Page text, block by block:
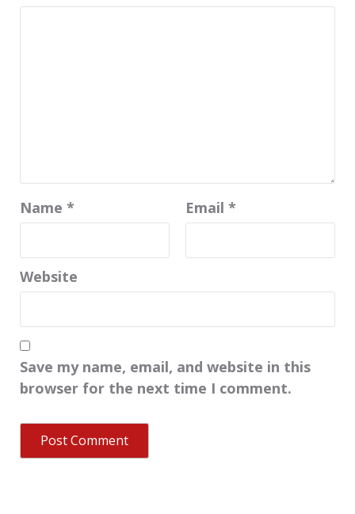
Name * Email *
Website
Save my name, email, and website in this
browser for the next time I comment.